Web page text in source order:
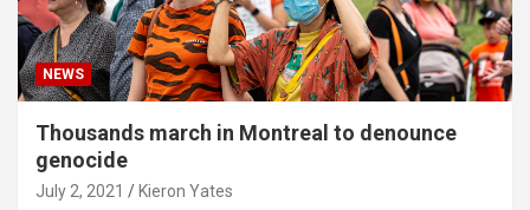
NEWS
Thousands march in Montreal to denounce
genocide
July 2, 2021 Kieron Yates